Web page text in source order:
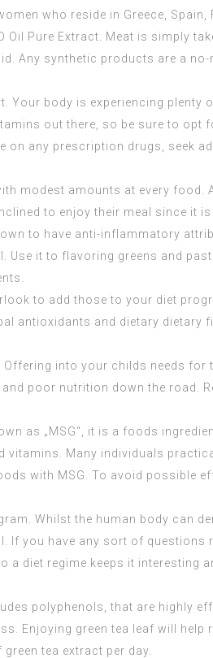
who reside in Greece,
Oil Pure Extract . Meat is simply
Any synthetic products are a
Your body is experiencing
out there, so be sure to opt
on any prescription drugs, seek
modest amounts at every food.
to enjoy their meal since it
to have anti-inflammatory
it to flavoring greens and
to add those to your diet
antioxidants and dietary dietary
into your childs needs
poor nutrition down the road.
as „MSG“, it is a foods
Many individuals
with MSG. To avoid possible
Whilst the human body can
you have any sort of questions
diet regime keeps it interesting
polyphenols, that are highly
Enjoying green tea leaf will help
tea extract per day.